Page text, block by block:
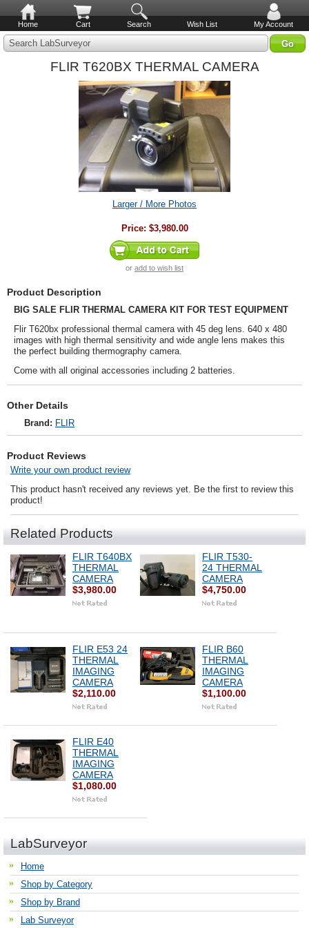
Home Cart Search Wish List My Account
Search LabSurveyor
FLIR T620BX THERMAL CAMERA
Larger / More Photos
Price: $3,980.00
or add to wish list
Product Description
BIG SALE FLIR THERMAL CAMERA KIT FOR TEST EQUIPMENT
Flir T620bx professional thermal camera with 45 deg lens. 640 x 480
images with high thermal sensitivity and wide angle lens makes this
the perfect building thermography camera.
Come with all original accessories including 2 batteries.
Other Details
Brand: FLIR
Product Reviews
Write your own product review
This product hasn't received any reviews yet. Be the first to review this
product!
Related Products
FLIR T640BX
THERMAL
CAMERA
$3,980.00
FLIR T530-
24 THERMAL
CAMERA
$4,750.00
FLIR E53 24
THERMAL
IMAGING
CAMERA
$2,110.00
FLIR B60
THERMAL
IMAGING
CAMERA
$1,100.00
FLIR E40
THERMAL
IMAGING
CAMERA
$1,080.00
LabSurveyor
Home
Shop by Category
Shop by Brand
Lab Surveyor